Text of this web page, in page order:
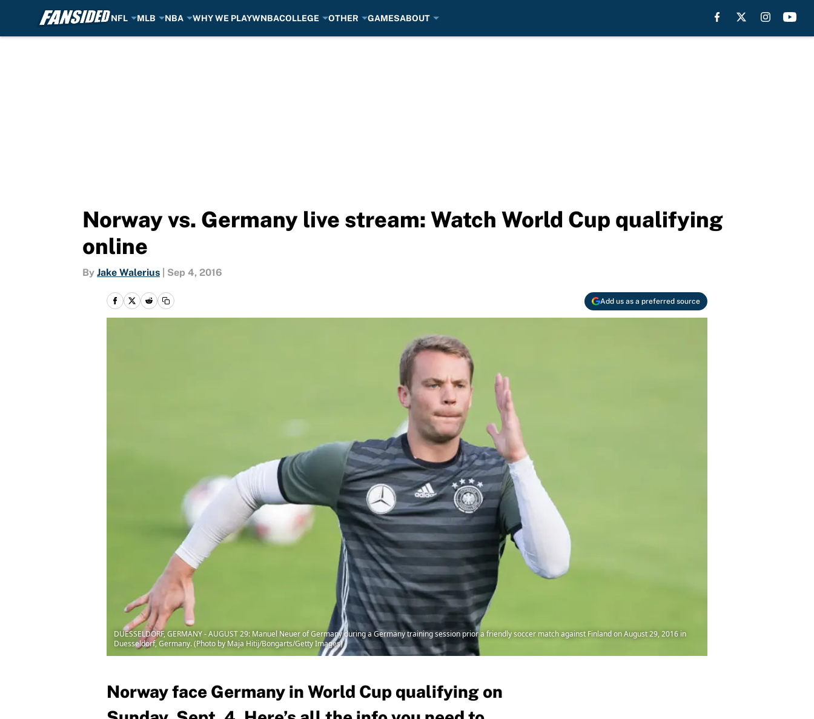
NFL MLB NBA WHY WE PLAYWNBACOLLEGE OTHER GAMESABOUT
Norway vs. Germany live stream: Watch World Cup qualifying
online
By Jake Walerius Sep 4, 2016
Add us as a preferred source
DUESSELDORF, GERMANY - AUGUST 29: Manuel Neuer of Germany during a Germany training session prior a friendly soccer match against Finland on August 29, 2016 in
Duesseldorf, Germany. (Photo by Maja Hitij/Bongarts/Getty Images)
Norway face Germany in World Cup qualifying on